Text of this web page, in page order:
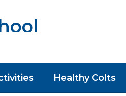
Healthy Colts